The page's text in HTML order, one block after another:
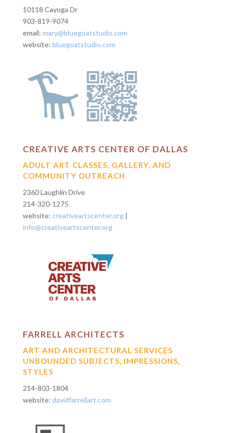
10118 Cayuga Dr
903-819-9074
email: mary@bluegoatstudio.com
website: bluegoatstudio.com
CREATIVE ARTS CENTER OF DALLAS
ADULT ART CLASSES, GALLERY, AND
COMMUNITY OUTREACH
2360 Laughlin Drive
214-320-1275
website: creativeartscenter.org|
info@creativeartscenter.org
FARRELL ARCHITECTS
ART AND ARCHITECTURAL SERVICES
UNBOUNDED SUBJECTS, IMPRESSIONS,
STYLES
214-803-1804
website: davidfarrellart.com